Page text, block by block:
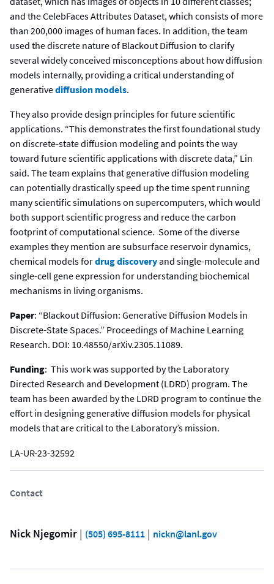
and the CelebFaces Attributes Dataset, which consists of more
than 200,000 images of human faces. In addition, the team
used the discrete nature of Blackout Diffusion to clarify
several widely conceived misconceptions about how diffusion
models internally, providing a critical understanding of
generativediffusion models.
They also provide design principles for future scientific
applications. “This demonstrates the first foundational study
on discrete-state diffusion modeling and points the way
toward future scientific applications with discrete data,” Lin
said. The team explains that generative diffusion modeling
can potentially drastically speed up the time spent running
many scientific simulations on supercomputers, which would
both support scientific progress and reduce the carbon
footprint of computational science. Some of the diverse
examples they mention are subsurface reservoir dynamics,
chemical models fordrug discoveryand single-molecule and
single-cell gene expression for understanding biochemical
mechanisms in living organisms.
Paper: “Blackout Diffusion: Generative Diffusion Models in
Discrete-State Spaces.” Proceedings of Machine Learning
Research. DOI: 10.48550/arXiv.2305.11089.
Funding: This work was supported by the Laboratory
Directed Research and Development (LDRD) program. The
team has been awarded by the LDRD program to continue the
effort in designing generative diffusion models for physical
models that are critical to the Laboratory’s mission.
LA-UR-23-32592
Contact
Nick Njegomir | (505) 695-8111 | nickn@lanl.gov